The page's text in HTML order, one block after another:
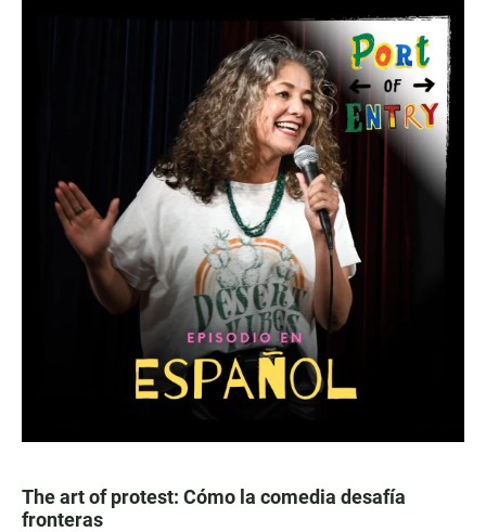
The art of protest: Cómo la comedia desafía
fronteras